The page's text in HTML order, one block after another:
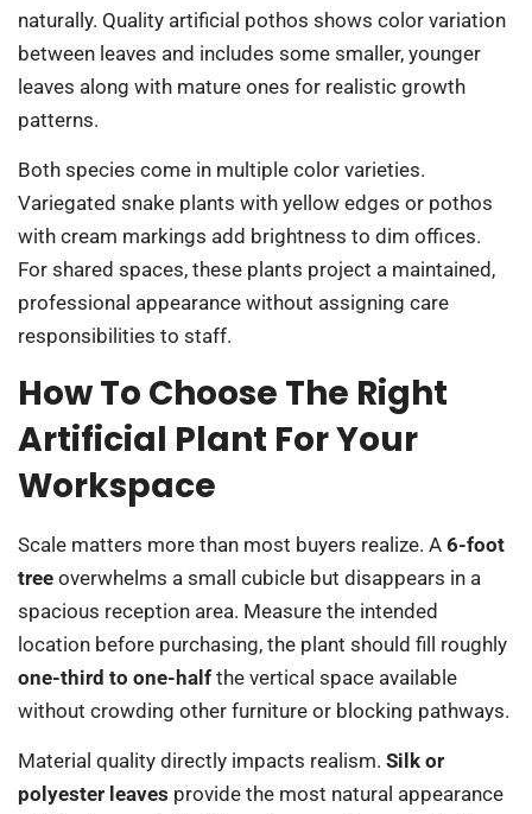
naturally. Quality artificial pothos shows color variation
between leaves and includes some smaller, younger
leaves along with mature ones for realistic growth
patterns.
Both species come in multiple color varieties.
Variegated snake plants with yellow edges or pothos
with cream markings add brightness to dim offices.
For shared spaces, these plants project a maintained,
professional appearance without assigning care
responsibilities to staff.
How To Choose The Right
Artificial Plant For Your
Workspace
Scale matters more than most buyers realize. A 6-foot
tree overwhelms a small cubicle but disappears in a
spacious reception area. Measure the intended
location before purchasing, the plant should fill roughly
one-third to one-half the vertical space available
without crowding other furniture or blocking pathways.
Material quality directly impacts realism. Silk or
polyester leaves provide the most natural appearance